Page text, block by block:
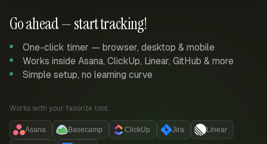
Go ahead — start tracking!
One-click timer — browser, desktop & mobile
Works inside Asana, ClickUp, Linear, GitHub & more
Simple setup, no learning curve
Works with your favorite tool:
Asana Basecamp ClickUp Jira Linear